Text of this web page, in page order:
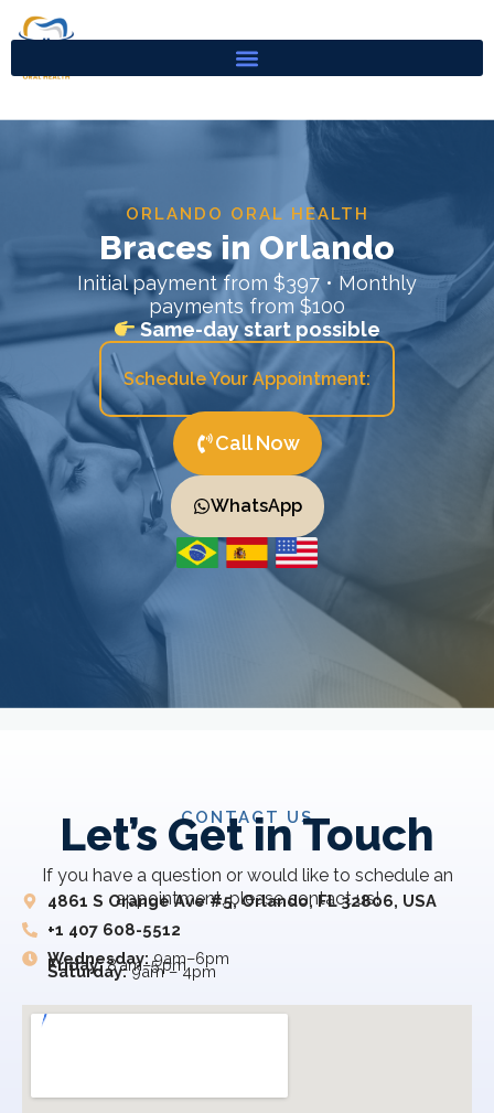
ORLANDO ORAL HEALTH
Braces in Orlando
Initial payment from $397 • Monthly
payments from $100
Same-day start possible
Schedule Your Appointment:
Call Now
WhatsApp
CONTACT US
Let’s Get in Touch
If you have a question or would like to schedule an
appointment, please contact us!
4861 S Orange Ave #5, Orlando, FL 32806, USA
+1 407 608-5512
Wednesday: 9am–6pm
Friday:8 am–5 pm
Saturday:9am – 4pm